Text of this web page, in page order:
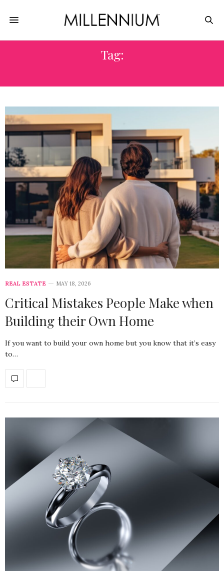
Tag:
REAL ESTATE MAY 18, 2026
Critical Mistakes People Make when
Building their Own Home
If you want to build your own home but you know that it’s easy
to…